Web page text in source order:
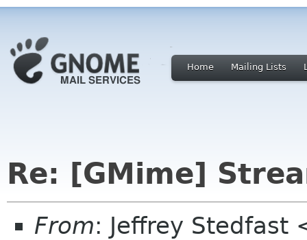
Home Mailing Lists
Re: [GMime]
From: Jeffrey Stedfast